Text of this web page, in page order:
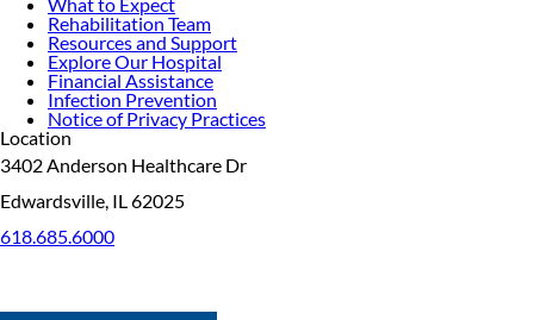
Rehabilitation Team
Resources and Support
Explore Our Hospital
Financial Assistance
Infection Prevention
Notice of Privacy Practices
Location
3402 Anderson Healthcare Dr
Edwardsville, IL 62025
618.685.6000